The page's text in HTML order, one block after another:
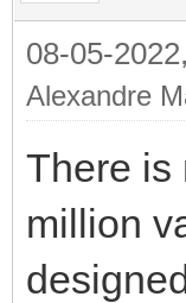
08-05-
Alexandre
There is
million